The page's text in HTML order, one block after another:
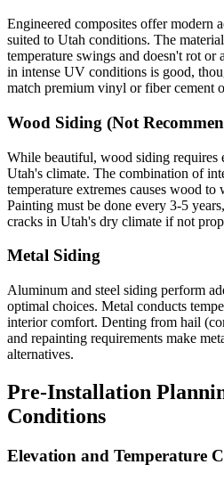
Engineered composites offer modern
suited to Utah conditions. The
temperature swings and doesn't rot or
in intense UV conditions is good,
match premium vinyl or fiber cement
Wood Siding (Not
While beautiful, wood siding requires
Utah's climate. The combination of
temperature extremes causes wood
Painting must be done every 3-5
cracks in Utah's dry climate if not
Metal Siding
Aluminum and steel siding perform
optimal choices. Metal conducts
interior comfort. Denting from hail
and repainting requirements make
alternatives.
Pre-Installation
Conditions
Elevation and Temperature